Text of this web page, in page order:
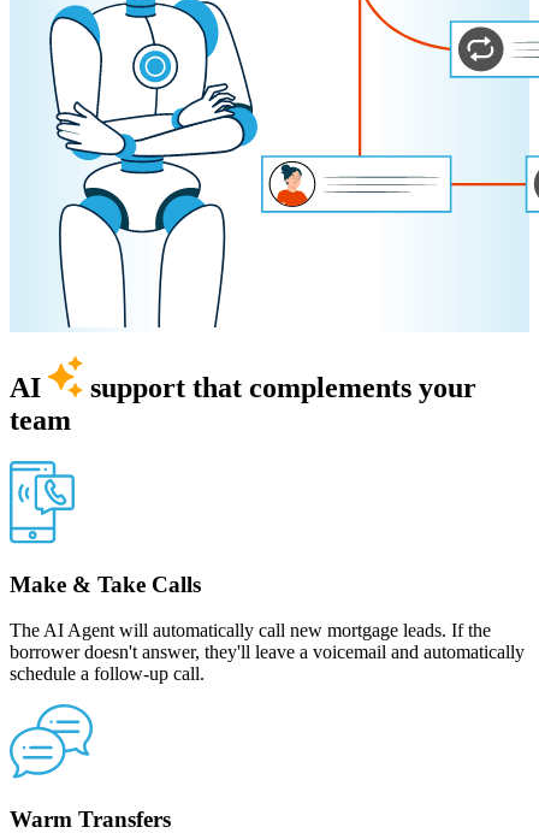
AI
support that complements your
team
Make & Take Calls
The AI Agent will automatically call new mortgage leads. If the
borrower doesn't answer, they'll leave a voicemail and automatically
schedule a follow-up call.
Warm Transfers